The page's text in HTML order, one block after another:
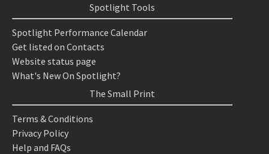
Spotlight Tools
Spotlight Performance Calendar
Get listed on Contacts
Website status page
What's New On Spotlight?
The Small Print
Terms & Conditions
Privacy Policy
Help and FAQs